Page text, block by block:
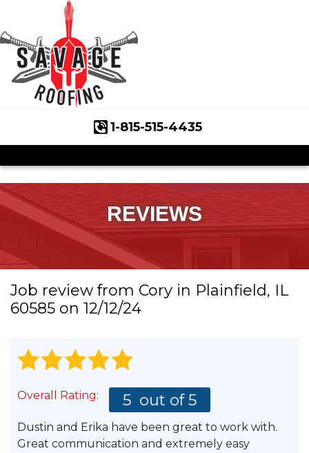
1-815-515-4435
Roof Inspections
Asphalt Shingles
Klaus Roofing Way
Wind Mitigation
Wind Mitigation Inspection
Photo Gallery
Hail Damage
Emergency Roof Repair
Ridge Vents & Roof Ventilation
REVIEWS
Job review from Cory in Plainfield, IL
60585 on 12/12/24
Overall Rating: 5 out of 5
Dustin and Erika have been great to work with.
Great communication and extremely easy